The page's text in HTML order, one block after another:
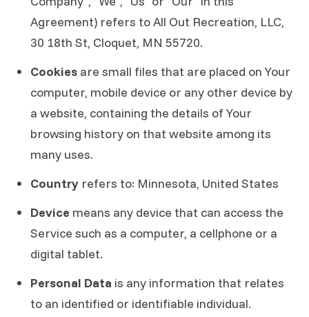
Agreement) refers to All Out Recreation, LLC,
30 18th St, Cloquet, MN 55720.
Cookies are small files that are placed on Your
computer, mobile device or any other device by
a website, containing the details of Your
browsing history on that website among its
many uses.
Country refers to: Minnesota, United States
Device means any device that can access the
Service such as a computer, a cellphone or a
digital tablet.
Personal Data is any information that relates
to an identified or identifiable individual.